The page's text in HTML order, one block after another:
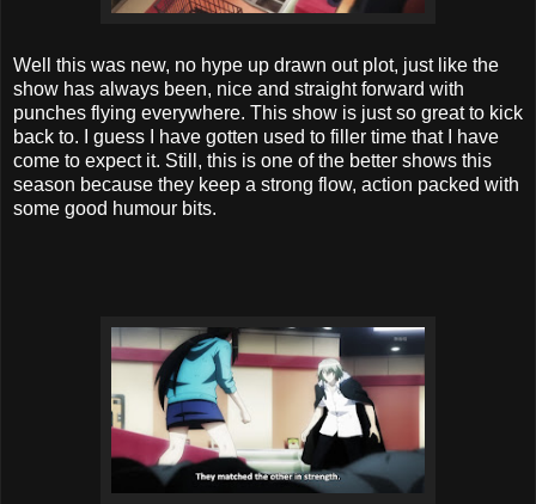
Well this was new, no hype up drawn out plot, just like the
show has always been, nice and straight forward with
punches flying everywhere. This show is just so great to kick
back to. I guess I have gotten used to filler time that I have
come to expect it. Still, this is one of the better shows this
season because they keep a strong flow, action packed with
some good humour bits.